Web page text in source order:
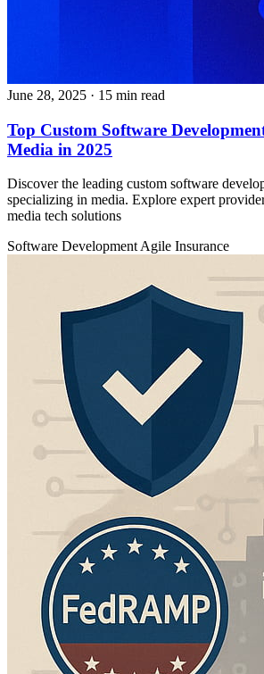
June 28, 2025 · 15 min read
Top Custom Software
Media in 2025
Discover the leading custom software
specializing in media. Explore expert
media tech solutions
Software DevelopmentAgile Insurance